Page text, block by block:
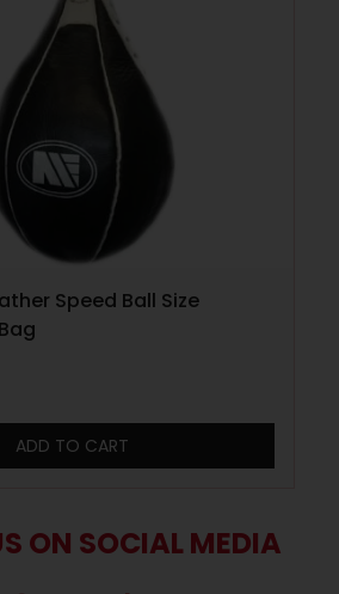
Speed Ball Size
ADD TO CART
ON SOCIAL MEDIA